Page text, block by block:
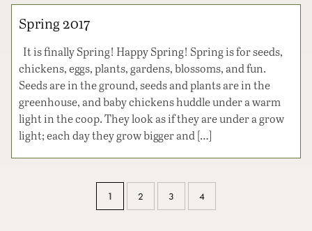
Spring 2017
It is finally Spring! Happy Spring! Spring is for seeds,
chickens, eggs, plants, gardens, blossoms, and fun.
Seeds are in the ground, seeds and plants are in the
greenhouse, and baby chickens huddle under a warm
light in the coop. They look as if they are under a grow
light; each day they grow bigger and […]
1 2 3 4